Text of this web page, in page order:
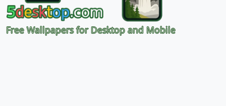
Free Wallpapers for Desktop and Mobile